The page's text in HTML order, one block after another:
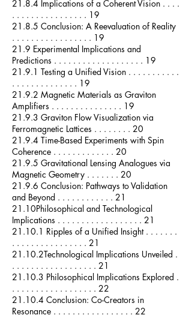
21.8.4 Implications of a Coherent Vision . . . .
. . . . . . . . . . . . . . . . 19
21.8.5 Conclusion: A Reevaluation of Reality
. . . . . . . . . . . . . . . . . 19
21.9 Experimental Implications and
Predictions . . . . . . . . . . . . . . . . . . . 19
21.9.1 Testing a Unified Vision . . . . . . . . . . .
. . . . . . . . . . . . . . 19
21.9.2 Magnetic Materials as Graviton
Amplifiers . . . . . . . . . . . . . . . 19
21.9.3 Graviton Flow Visualization via
Ferromagnetic Lattices . . . . . . . . 20
21.9.4 Time-Based Experiments with Spin
Coherence . . . . . . . . . . . . . 20
21.9.5 Gravitational Lensing Analogues via
Magnetic Geometry . . . . . . . 20
21.9.6 Conclusion: Pathways to Validation
and Beyond . . . . . . . . . . . . 21
21.10Philosophical and Technological
Implications . . . . . . . . . . . . . . . . . . 21
21.10.1 Ripples of a Unified Insight . . . . . . .
. . . . . . . . . . . . . . . . 21
21.10.2Technological Implications Unveiled .
. . . . . . . . . . . . . . . . . . 21
21.10.3 Philosophical Implications Explored .
. . . . . . . . . . . . . . . . . . 22
21.10.4 Conclusion: Co-Creators in
Resonance . . . . . . . . . . . . . . . . . 22